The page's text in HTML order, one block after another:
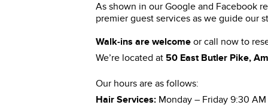
As shown in our Google and Facebook
premier guest services as we guide our
Walk-ins are welcome or call now to
We’re located at 50 East Butler Pike,
Our hours are as follows:
Hair Services: Monday – Friday 9:30